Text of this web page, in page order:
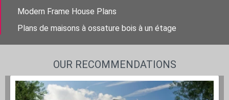
Modern Frame House Plans
Plans de maisons à ossature bois à un étage
OUR RECOMMENDATIONS